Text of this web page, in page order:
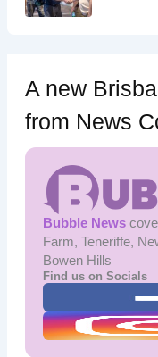
A new
from News
Bubble News
Farm, Teneriffe,
Bowen Hills
Find us on Socials